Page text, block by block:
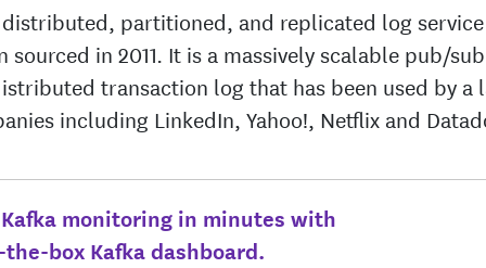
distributed, partitioned, and replicated log
sourced in 2011. It is a massively scalable pub/
transaction log that has been used by a
including LinkedIn, Yahoo!, Netflix and
monitoring in minutes with
box Kafka dashboard.